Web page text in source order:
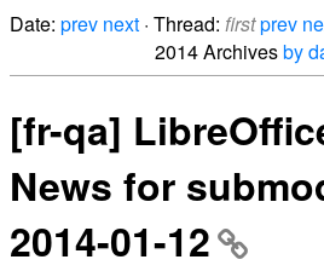
Date: prev next · Thread: firstprev
2014 Archivesby
[fr-qa]
News for
2014-01-12